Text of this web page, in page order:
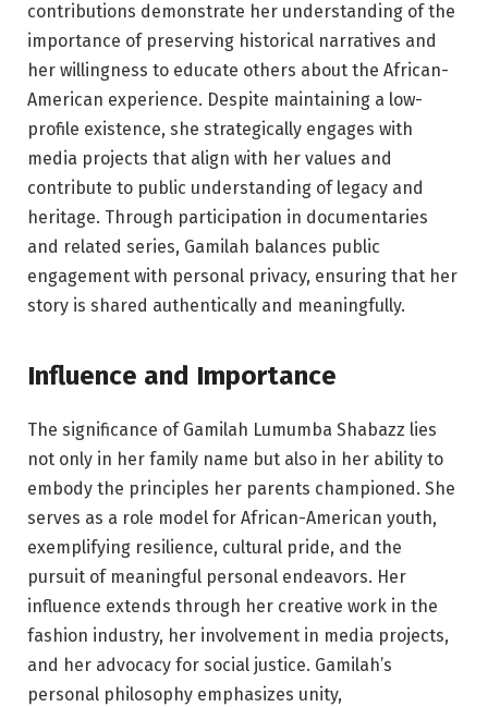
contributions demonstrate her understanding of the
importance of preserving historical narratives and
her willingness to educate others about the African-
American experience. Despite maintaining a low-
profile existence, she strategically engages with
media projects that align with her values and
contribute to public understanding of legacy and
heritage. Through participation in documentaries
and related series, Gamilah balances public
engagement with personal privacy, ensuring that her
story is shared authentically and meaningfully.
Influence and Importance
The significance of Gamilah Lumumba Shabazz lies
not only in her family name but also in her ability to
embody the principles her parents championed. She
serves as a role model for African-American youth,
exemplifying resilience, cultural pride, and the
pursuit of meaningful personal endeavors. Her
influence extends through her creative work in the
fashion industry, her involvement in media projects,
and her advocacy for social justice. Gamilah’s
personal philosophy emphasizes unity,